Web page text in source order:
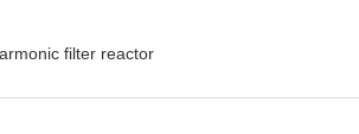
filter reactor